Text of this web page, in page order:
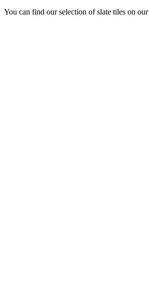
You can find our selection of slate tiles on our